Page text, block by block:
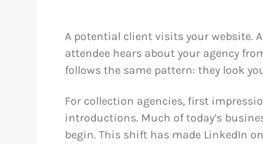
A potential client visits your website.
attendee hears about your agency
follows the same pattern: they look
For collection agencies, first
introductions. Much of today’s
begin. This shift has made LinkedIn